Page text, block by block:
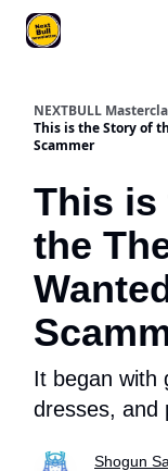
NEXTBULL
This is the Story of
Scammer
This is
the
It began with
dresses, and
Shogun